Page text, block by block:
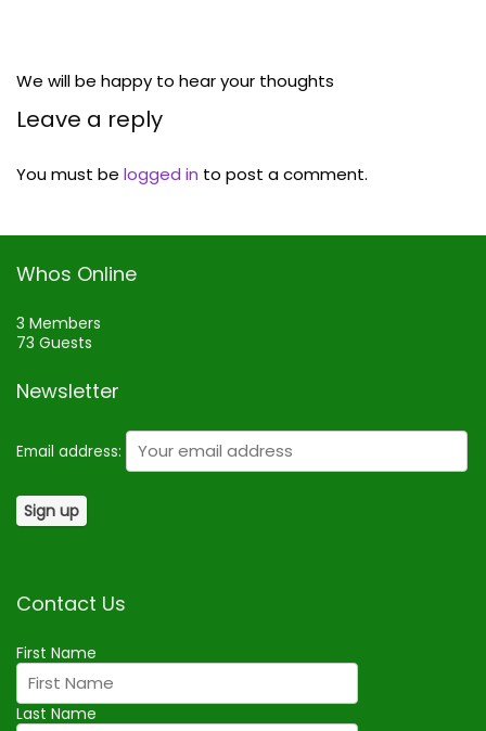
We will be happy to hear your thoughts
Leave a reply
You must be logged in to post a comment.
Whos Online
3 Members
73 Guests
Newsletter
Email address:
Contact Us
First Name
Last Name